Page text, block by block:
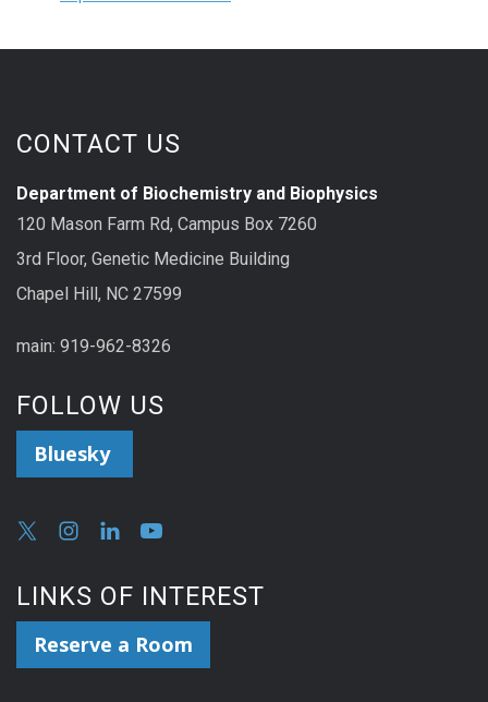
CONTACT US
Department of Biochemistry and Biophysics
120 Mason Farm Rd, Campus Box 7260
3rd Floor, Genetic Medicine Building
Chapel Hill, NC 27599
main: 919-962-8326
FOLLOW US
Bluesky
LINKS OF INTEREST
Reserve a Room